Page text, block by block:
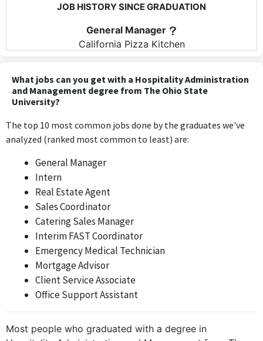
JOB HISTORY SINCE GRADUATION
General Manager
California Pizza Kitchen
the Hospitality Administration and Management degree may be
utilized, but the position does not directly require specific
Associate Manager
Jun 2013 - Nov 2013
hospitality management, utilizing relevant skills and knowledge
Driver Manager
Knight Transportation
Nov 2013 - Dec 2014
The Driver Manager position at Knight Transportation does not
require hospitality skills or knowledge and is focused on
transportation logistics, making it irrelevant to the degree.
What jobs can you get with a Hospitality Administration
and Management degree from The Ohio State
University?
The top 10 most common jobs done by the graduates we've
analyzed (ranked most common to least) are:
General Manager
Intern
Real Estate Agent
Sales Coordinator
Catering Sales Manager
Interim FAST Coordinator
Emergency Medical Technician
Mortgage Advisor
Client Service Associate
Office Support Assistant
Most people who graduated with a degree in